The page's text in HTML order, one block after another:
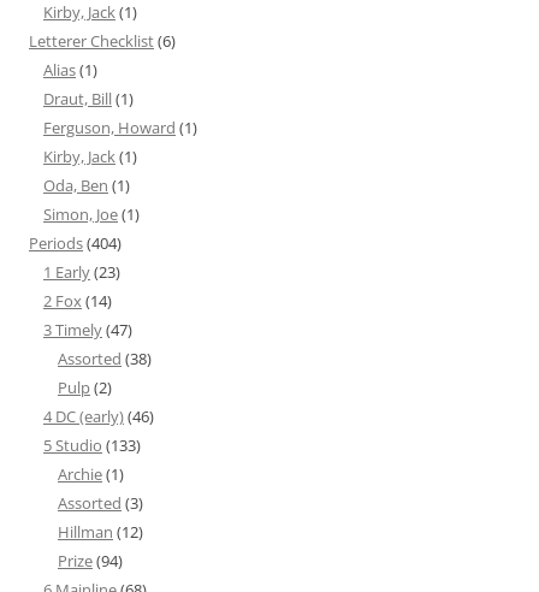
Kirby, Jack(1)
Letterer Checklist(6)
Alias(1)
Draut, Bill(1)
Ferguson, Howard (1)
Kirby, Jack(1)
Oda, Ben (1)
Simon, Joe(1)
Periods(404)
1 Early(23)
2 Fox(14)
3 Timely(47)
Assorted (38)
Pulp(2)
4 DC (early)(46)
5 Studio (133)
Archie(1)
Assorted (3)
Hillman (12)
Prize(94)